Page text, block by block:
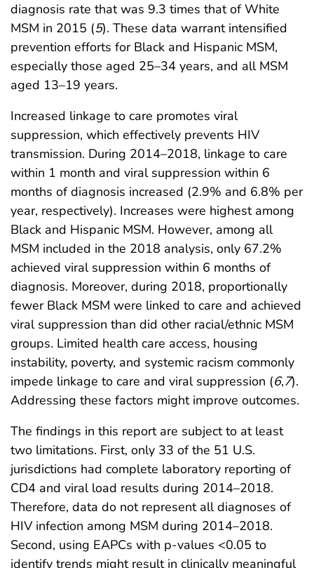
diagnosis rate that was 9.3 times that of White
MSM in 2015 (5). These data warrant intensified
prevention efforts for Black and Hispanic MSM,
especially those aged 25–34 years, and all MSM
aged 13–19 years.
Increased linkage to care promotes viral
suppression, which effectively prevents HIV
transmission. During 2014–2018, linkage to care
within 1 month and viral suppression within 6
months of diagnosis increased (2.9% and 6.8% per
year, respectively). Increases were highest among
Black and Hispanic MSM. However, among all
MSM included in the 2018 analysis, only 67.2%
achieved viral suppression within 6 months of
diagnosis. Moreover, during 2018, proportionally
fewer Black MSM were linked to care and achieved
viral suppression than did other racial/ethnic MSM
groups. Limited health care access, housing
instability, poverty, and systemic racism commonly
impede linkage to care and viral suppression (6,7).
Addressing these factors might improve outcomes.
The findings in this report are subject to at least
two limitations. First, only 33 of the 51 U.S.
jurisdictions had complete laboratory reporting of
CD4 and viral load results during 2014–2018.
Therefore, data do not represent all diagnoses of
HIV infection among MSM during 2014–2018.
Second, using EAPCs with p-values <0.05 to
identify trends might result in clinically meaningful